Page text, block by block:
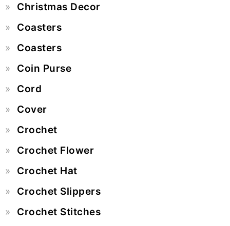
Christmas Decor
Coasters
Coasters
Coin Purse
Cord
Cover
Crochet
Crochet Flower
Crochet Hat
Crochet Slippers
Crochet Stitches